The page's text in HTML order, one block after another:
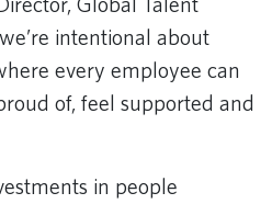
intentional about
every employee can
of, feel supported and
in people